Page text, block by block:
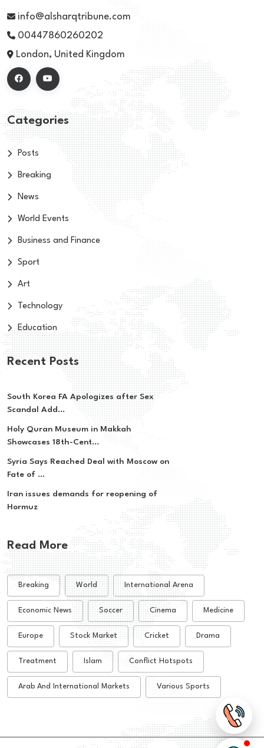
info@alsharqtribune.com
00447860260202
London, United Kingdom
Categories
Posts
Breaking
News
World Events
Business and Finance
Sport
Art
Technology
Education
Recent Posts
South Korea FA Apologizes after Sex
Scandal Add...
Holy Quran Museum in Makkah
Showcases 18th-Cent...
Syria Says Reached Deal with Moscow on
Fate of ...
Iran issues demands for reopening of
Hormuz
Read More
Breaking World International Arena
Economic News Soccer Cinema Medicine
Europe Stock Market Cricket Drama
Treatment Islam Conflict Hotspots
Arab And International Markets Various Sports